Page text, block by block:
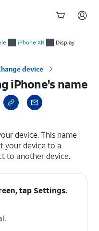
iPhone XR Display
device
iPhone's name
device. This name
your device to a
to another device.
tap Settings.
.